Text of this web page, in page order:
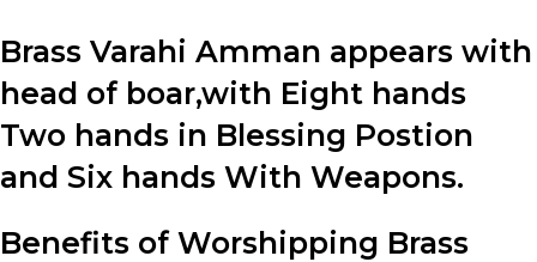
Brass Varahi Amman appears with
head of boar,with Eight hands
Two hands in Blessing Postion
and Six hands With Weapons.
Benefits of Worshipping Brass